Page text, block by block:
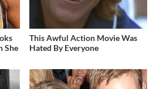
She
This Awful Action Movie Was
Hated By Everyone